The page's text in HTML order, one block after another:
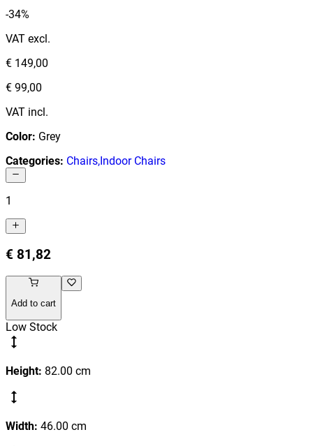
-34%
VAT excl.
€ 149,00
€ 99,00
VAT incl.
Color: Grey
Categories: Chairs,Indoor Chairs
1
€ 81,82
Add to cart
Low Stock
Height: 82.00 cm
Width: 46.00 cm